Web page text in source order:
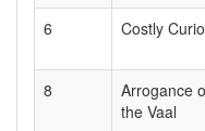
6
Costly Curio
8
Arrogance
the Vaal